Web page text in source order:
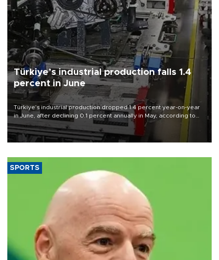
Türkiye’s industrial production falls 1.4
percent in June
Türkiye’s industrial production dropped 1.4 percent year-on-year
in June, after declining 0.1 percent annually in May, according to
official data released on Aug. 10.
SPORTS